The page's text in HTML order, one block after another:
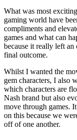
What was most
gaming world have
compliments and
games and what can
because it really left
final outcome.
Whilst I wanted the
gem characters, I also
which characters are
Nash brand but also
move through games.
on this because we
off of one another.